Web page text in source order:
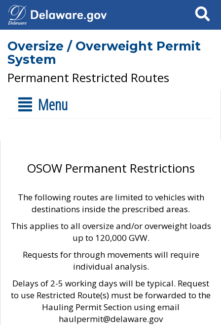
Search
Oversize / Overweight Permit
System
Permanent Restricted Routes
Menu
OSOW Permanent Restrictions
The following routes are limited to vehicles with
destinations inside the prescribed areas.
This applies to all oversize and/or overweight loads
up to 120,000 GVW.
Requests for through movements will require
individual analysis.
Delays of 2-5 working days will be typical. Request
to use Restricted Route(s) must be forwarded to the
Hauling Permit Section using email
haulpermit@delaware.gov